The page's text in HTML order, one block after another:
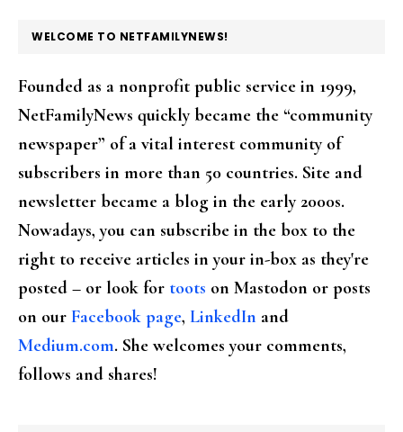
FOOTER
WELCOME TO NETFAMILYNEWS!
Founded as a nonprofit public service in 1999,
NetFamilyNews quickly became the “community
newspaper” of a vital interest community of
subscribers in more than 50 countries. Site and
newsletter became a blog in the early 2000s.
Nowadays, you can subscribe in the box to the
right to receive articles in your in-box as they're
posted – or look for toots on Mastodon or posts
on our Facebook page, LinkedIn and
Medium.com. She welcomes your comments,
follows and shares!